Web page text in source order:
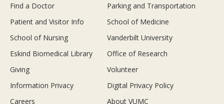
Find a Doctor
Parking and Transportation
Patient and Visitor Info
School of Medicine
School of Nursing
Vanderbilt University
Eskind Biomedical Library
Office of Research
Giving
Volunteer
Information Privacy
Digital Privacy Policy
Careers
About VUMC